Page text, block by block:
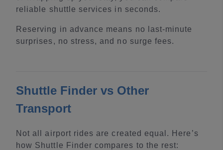
reliable shuttle services in seconds.
Reserving in advance means no last-minute
surprises, no stress, and no surge fees.
Shuttle Finder vs Other
Transport
Not all airport rides are created equal. Here’s
how Shuttle Finder compares to the rest: